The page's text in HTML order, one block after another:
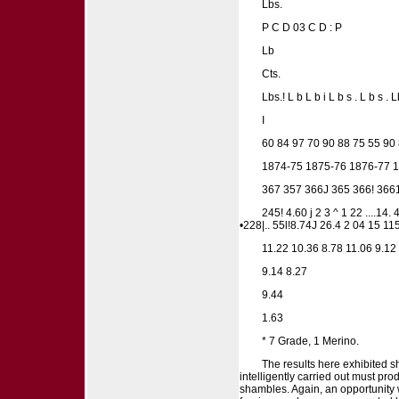
Lbs.
P C D 03 C D : P
Lb
Cts.
Lbs.! L b L b i L b s . L b s .
I
60 84 97 70 90 88 75 55 90
1874-75 1875-76 1876-77
367 357 366J 365 366!
245! 4.60 j 2 3 ^ 1 22 ....14.
•228|.. 55l!8.74J 26.4 2 04 15
11.22 10.36 8.78 11.06
9.14 8.27
9.44
1.63
* 7 Grade, 1 Merino.
The results here exhibited
intelligently carried out must
shambles. Again, an